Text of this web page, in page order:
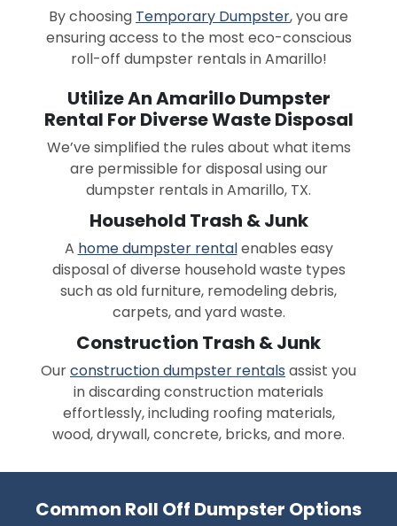
By choosing Temporary Dumpster, you are
ensuring access to the most eco-conscious
roll-off dumpster rentals in Amarillo!
Utilize An Amarillo Dumpster
Rental For Diverse Waste Disposal
We’ve simplified the rules about what items
are permissible for disposal using our
dumpster rentals in Amarillo, TX.
Household Trash & Junk
A home dumpster rentalenables easy
disposal of diverse household waste types
such as old furniture, remodeling debris,
carpets, and yard waste.
Construction Trash & Junk
Ourconstruction dumpster rentals assist you
in discarding construction materials
effortlessly, including roofing materials,
wood, drywall, concrete, bricks, and more.
Common Roll Off Dumpster Options